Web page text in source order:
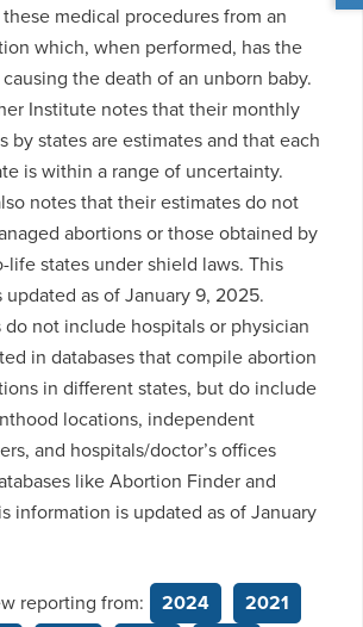
medical procedures from an
which, when performed, has the
the death of an unborn baby.
Institute notes that their monthly
by states are estimates and that each
is within a range of uncertainty.
notes that their estimates do not
abortions or those obtained by
life states under shield laws. This
as of January 9, 2025.
not include hospitals or physician
in databases that compile abortion
in different states, but do include
locations, independent
and hospitals/doctor’s offices
like Abortion Finder and
information is updated as of January
reporting from: 2024
2021